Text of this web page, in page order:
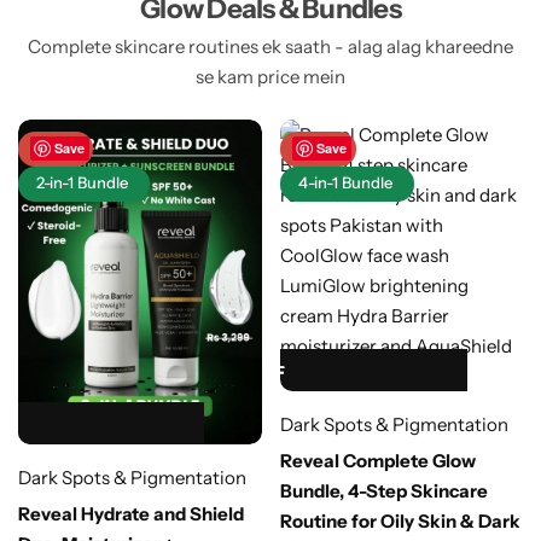
Glow Deals & Bundles
Complete skincare routines ek saath - alag alag khareedne
se kam price mein
Save
-48%
2-in-1 Bundle
Dark Spots & Pigmentation
Reveal Hydrate and Shield
Save
HOT SALE 40% OFF
HOT SALE 40% OFF
HOT SALE 40% OFF
HOT SALE 40% OFF
HOT SALE 40% OFF
-40%
4-in-1 Bundle
Dark Spots & Pigmentation
Reveal Complete Glow
Bundle, 4-Step Skincare
Routine for Oily Skin & Dark